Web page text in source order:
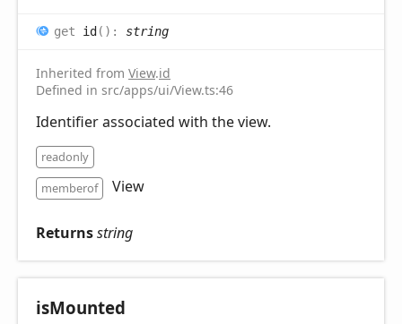
get id ( ) : string
Inherited from View.id
Defined in src/apps/ui/View.ts:46
Identifier associated with the view.
readonly
memberof
View
Returnsstring
isMounted